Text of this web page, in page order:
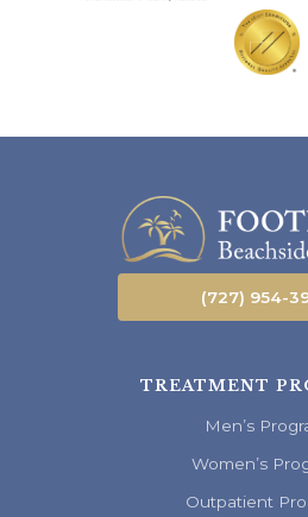
(727) 954-
TREATMENT
Men’s
Women’s
Outpatient